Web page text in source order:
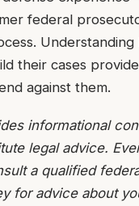
federal
Understanding
their cases
against them.
informational
legal advice.
a qualified
for advice about